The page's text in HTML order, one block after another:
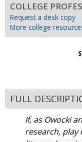
COLLEGE
Request a desk copy
More college
FULL
If, as Owocki
research, play